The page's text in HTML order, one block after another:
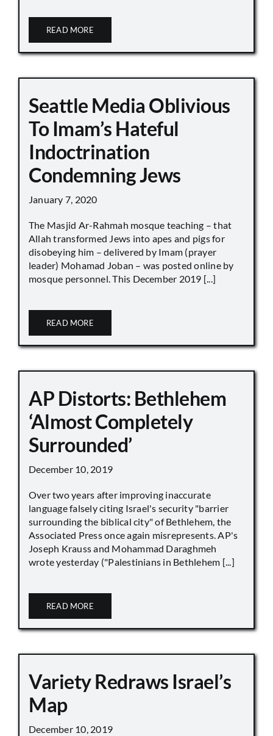
READ MORE
Seattle Media Oblivious
To Imam’s Hateful
Indoctrination
Condemning Jews
January 7, 2020
The Masjid Ar-Rahmah mosque teaching – that
Allah transformed Jews into apes and pigs for
disobeying him – delivered by Imam (prayer
leader) Mohamad Joban – was posted online by
mosque personnel. This December 2019 [...]
READ MORE
AP Distorts: Bethlehem
‘Almost Completely
Surrounded’
December 10, 2019
Over two years after improving inaccurate
language falsely citing Israel's security "barrier
surrounding the biblical city" of Bethlehem, the
Associated Press once again misrepresents. AP's
Joseph Krauss and Mohammad Daraghmeh
wrote yesterday ("Palestinians in Bethlehem [...]
READ MORE
Variety Redraws Israel’s
Map
December 10, 2019